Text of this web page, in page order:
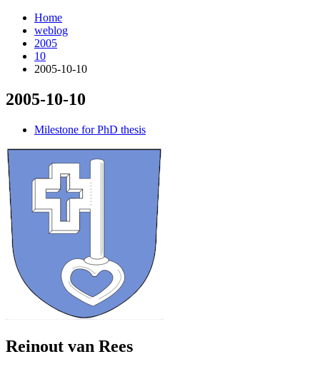
Home
weblog
2005
10
2005-10-10
2005-10-10
Milestone for PhD thesis
Reinout van Rees